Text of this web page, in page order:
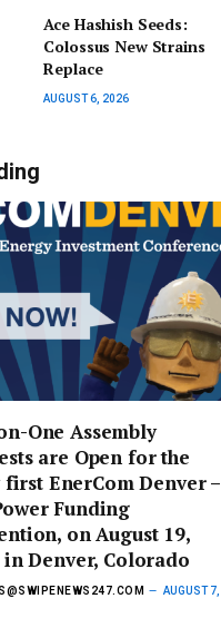
Ace Hashish Seeds:
Colossus New Strains
Replace
AUGUST 6, 2026
One Assembly
are Open for the
EnerCom Denver –
Funding
on August 19,
in Denver, Colorado
AUGUST 7,